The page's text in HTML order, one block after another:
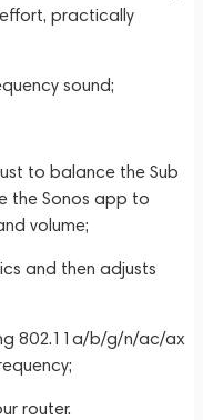
practically
sound;
to balance the Sub
the Sonos app to
volume;
and then adjusts
802.11a/b/g/n/ac/ax
router.